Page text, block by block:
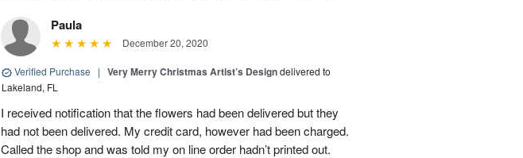
Paula
December 20, 2020
Verified Purchase | Very Merry Christmas Artist’s Designdelivered to
Lakeland, FL
I received notification that the flowers had been delivered but they
had not been delivered. My credit card, however had been charged.
Called the shop and was told my on line order hadn’t printed out.